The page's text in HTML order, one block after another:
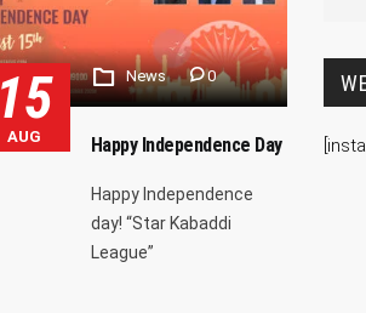
News 0
15
AUG Happy Independence Day
Happy Independence
day! “Star Kabaddi
League”